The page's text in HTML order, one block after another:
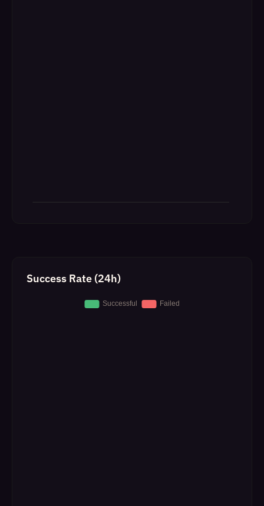
Success Rate (24h)